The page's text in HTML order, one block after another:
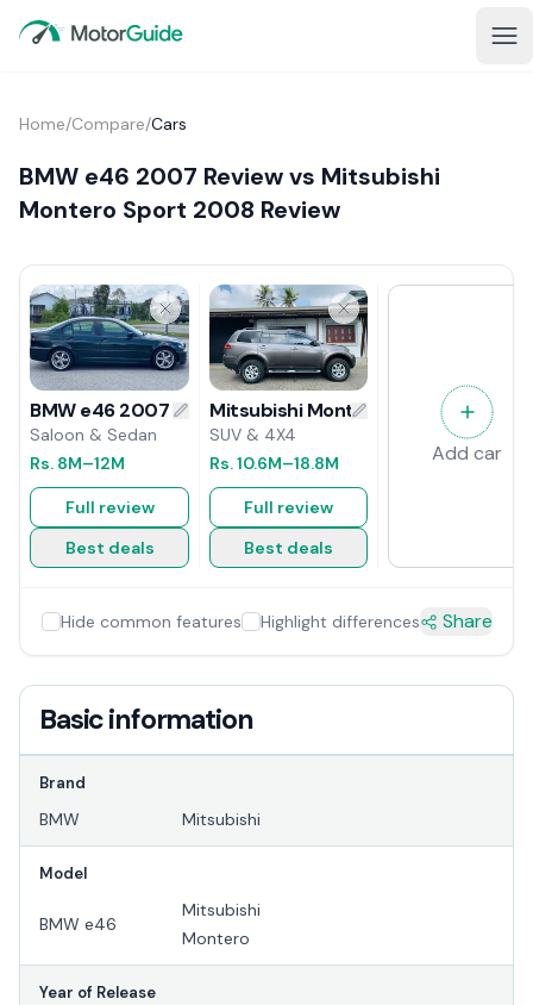
Home/Compare/Cars
BMW e46 2007 Review vs Mitsubishi
Montero Sport 2008 Review
BMW e46 2007 Review
Saloon & Sedan
Rs. 8M–12M
Full review
Best deals
Mitsubishi Montero Sport 2008
SUV & 4X4
Rs.10.6M–18.8M
Full review
Best deals
Add car
Hide common features Highlight differences Share
Basic information
Brand
BMW Mitsubishi
Model
BMW e46
Mitsubishi
Montero
Year of Release